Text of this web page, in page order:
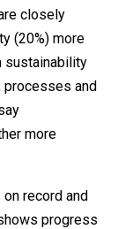
closely
(20%) more
sustainability
and
more
record and
progress